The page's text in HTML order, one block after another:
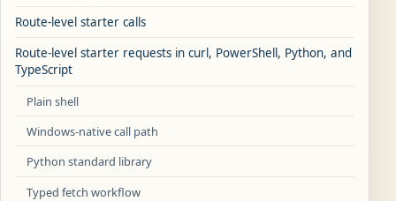
Route-level starter calls
Route-level starter requests in curl, PowerShell, Python, and
TypeScript
Plain shell
Windows-native call path
Python standard library
Typed fetch workflow